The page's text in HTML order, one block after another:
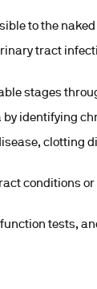
to the naked
tract
stages
identifying
clotting
conditions
tests,